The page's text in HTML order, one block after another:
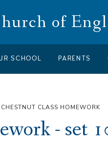
of
SCHOOL PARENTS
CHESTNUT CLASS HOMEWORK
- set